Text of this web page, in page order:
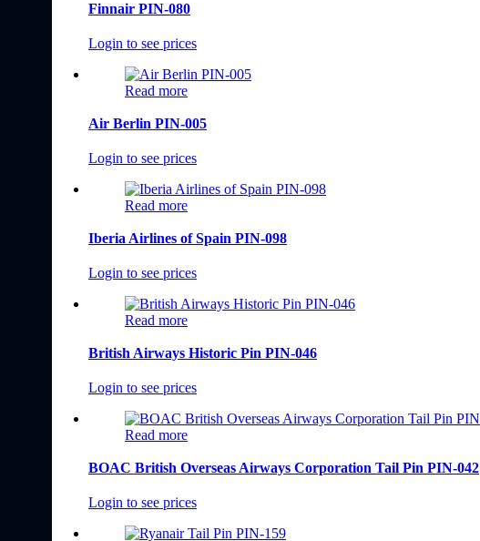
Finnair PIN-080
Login to see prices
Read more
Air Berlin PIN-005
Login to see prices
Read more
Iberia Airlines of Spain PIN-098
Login to see prices
Read more
British Airways Historic Pin PIN-046
Login to see prices
Read more
BOAC British Overseas Airways Corporation Tail Pin PIN-042
Login to see prices